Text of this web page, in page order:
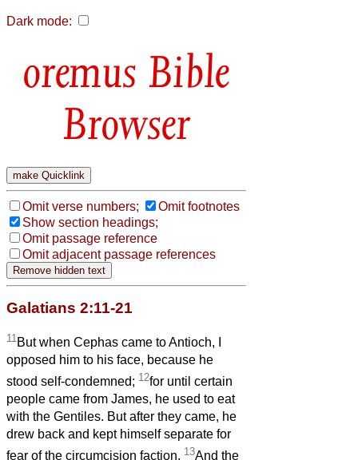
Dark mode:
Bible
Browser
Omit verse numbers;
Omit footnotes
Show section headings;
Omit passage reference
Omit adjacent passage references
Galatians 2:11-21
11 But when Cephas came to Antioch, I
opposed him to his face, because he
stood self-condemned; 12for until certain
people came from James, he used to eat
with the Gentiles. But after they came, he
drew back and kept himself separate for
fear of the circumcision faction. 13And the